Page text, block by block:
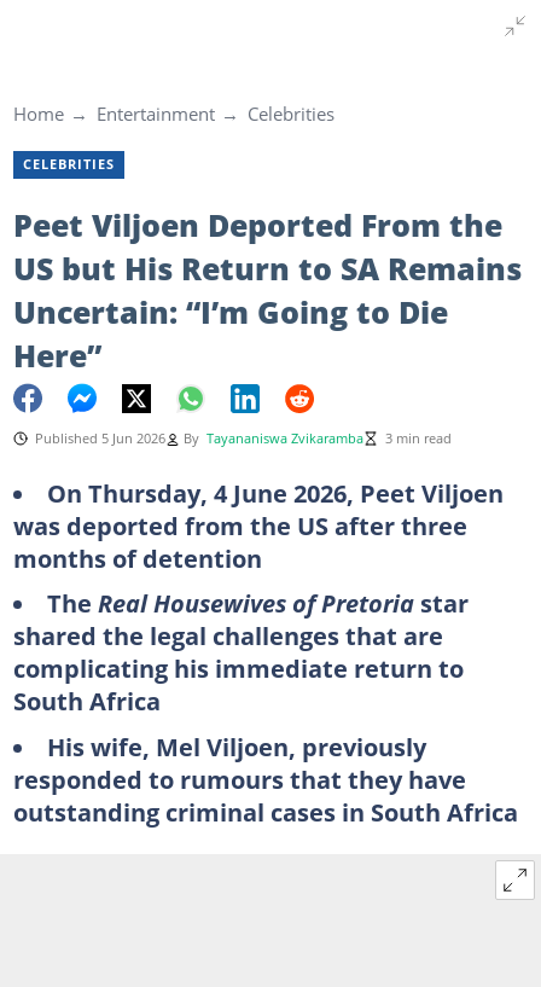
Home Entertainment Celebrities
CELEBRITIES
Peet Viljoen Deported From the
US but His Return to SA Remains
Uncertain: “I’m Going to Die
Here”
Published 5 Jun 2026 By Tayananiswa Zvikaramba 3 min read
On Thursday, 4 June 2026, Peet Viljoen
was deported from the US after three
months of detention
The Real Housewives of Pretoria star
shared the legal challenges that are
complicating his immediate return to
South Africa
His wife, Mel Viljoen, previously
responded to rumours that they have
outstanding criminal cases in South Africa